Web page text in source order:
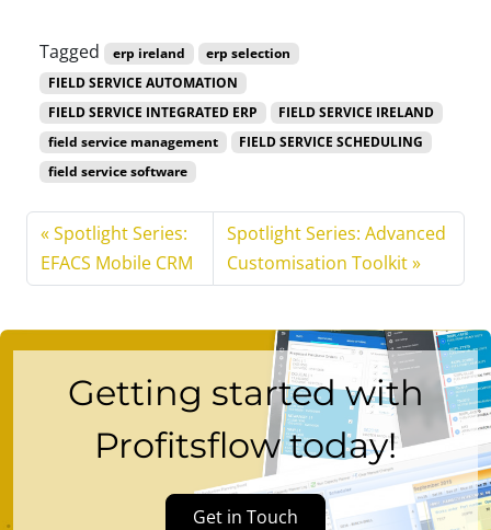
Tagged erp ireland
erp selection
FIELD SERVICE AUTOMATION
FIELD SERVICE INTEGRATED ERP
FIELD SERVICE IRELAND
field service management
FIELD SERVICE SCHEDULING
field service software
Spotlight Series:
EFACS Mobile CRM
Spotlight Series: Advanced
Customisation Toolkit
Getting started with
Profitsflow today!
Get in Touch